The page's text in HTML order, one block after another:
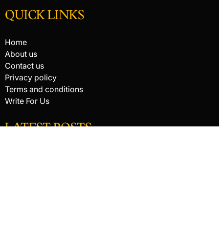
QUICK LINKS
Home
About us
Contact us
Privacy policy
Terms and conditions
Write For Us
LATEST POSTS